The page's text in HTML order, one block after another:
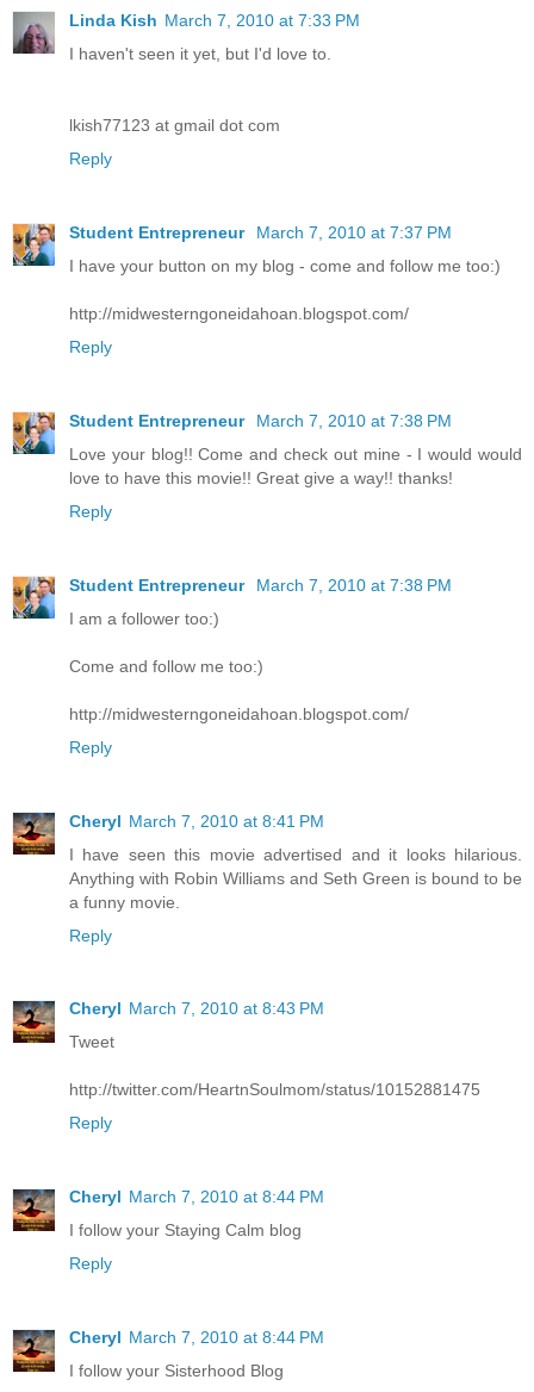
Linda Kish March 7, 2010 at 7:33 PM
I haven't seen it yet, but I'd love to.
lkish77123 at gmail dot com
Reply
Student Entrepreneur
March 7, 2010 at 7:37 PM
I have your button on my blog - come and follow me too:)
http://midwesterngoneidahoan.blogspot.com/
Reply
Student Entrepreneur
March 7, 2010 at 7:38 PM
Love your blog!! Come and check out mine - I would would
love to have this movie!! Great give a way!! thanks!
Reply
Student Entrepreneur
March 7, 2010 at 7:38 PM
I am a follower too:)
Come and follow me too:)
http://midwesterngoneidahoan.blogspot.com/
Reply
Cheryl March 7, 2010 at 8:41 PM
I have seen this movie advertised and it looks hilarious.
Anything with Robin Williams and Seth Green is bound to be
a funny movie.
Reply
Cheryl March 7, 2010 at 8:43 PM
Tweet
http://twitter.com/HeartnSoulmom/status/10152881475
Reply
Cheryl March 7, 2010 at 8:44 PM
I follow your Staying Calm blog
Reply
Cheryl March 7, 2010 at 8:44 PM
I follow your Sisterhood Blog